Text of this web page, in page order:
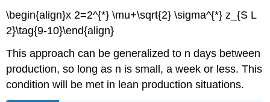
\begin{align}x 2=2^{*} \mu+\sqrt{2} \sigma^{*} z_{S L
2}\tag{9-10}\end{align}
This approach can be generalized to n days between
production, so long as n is small, a week or less. This
condition will be met in lean production situations.